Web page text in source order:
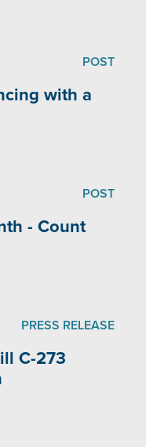
POST
with a
POST
- Count
PRESS RELEASE
C-273